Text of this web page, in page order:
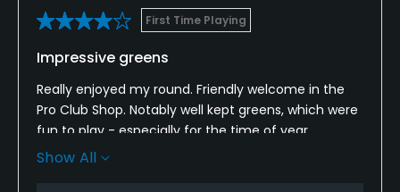
First Time Playing
Impressive greens
Really enjoyed my round. Friendly welcome in the
Pro Club Shop. Notably well kept greens, which were
fun to play - especially for the time of year.
Fairways also very good, compared to some other
Show All